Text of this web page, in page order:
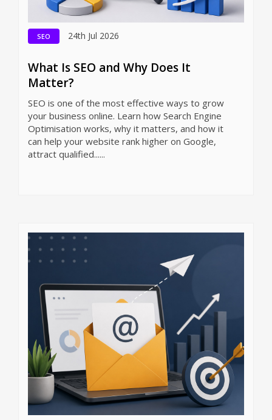
SEO 24th Jul 2026
What Is SEO and Why Does It
Matter?
SEO is one of the most effective ways to grow
your business online. Learn how Search Engine
Optimisation works, why it matters, and how it
can help your website rank higher on Google,
attract qualified......